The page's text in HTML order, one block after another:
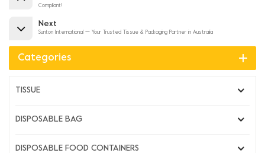
Compliant!
Next
Sunton International — Your Trusted Tissue & Packaging Partner in Australia
Categories
TISSUE
DISPOSABLE BAG
DISPOSABLE FOOD CONTAINERS